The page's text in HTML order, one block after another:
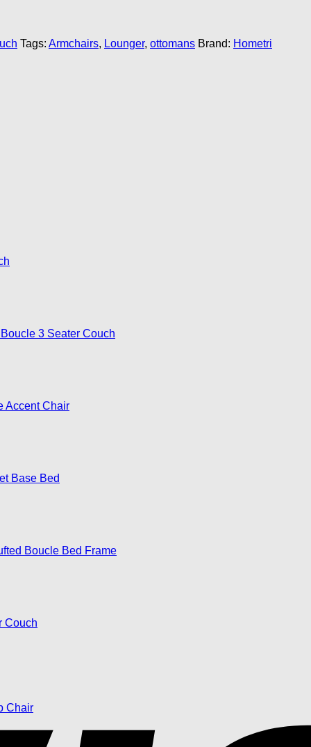
Tags: Armchairs, Lounger, ottomans Brand: Hometri